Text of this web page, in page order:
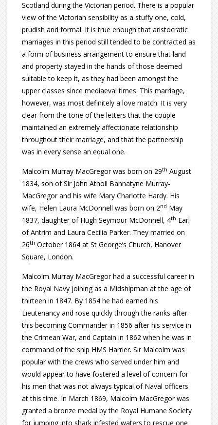
Scotland during the Victorian period. There is a popular
view of the Victorian sensibility as a stuffy one, cold,
prudish and formal. It is true enough that aristocratic
marriages in this period still tended to be contracted as
a form of business arrangement to ensure that land
and property stayed in the hands of those deemed
suitable to keep it, as they had been amongst the
upper classes since mediaeval times. This marriage,
however, was most definitely a love match. It is very
clear from the tone of the letters that the couple
maintained an extremely affectionate relationship
throughout their marriage, and that the partnership
was in every sense an equal one.
Malcolm Murray MacGregor was born on 29th August
1834, son of Sir John Atholl Bannatyne Murray-
MacGregor and his wife Mary Charlotte Hardy. His
wife, Helen Laura McDonnell was born on 2nd May
1837, daughter of Hugh Seymour McDonnell, 4th Earl
of Antrim and Laura Cecilia Parker. They married on
26th October 1864 at St George’s Church, Hanover
Square, London.
Malcolm Murray MacGregor had a successful career in
the Royal Navy joining as a Midshipman at the age of
thirteen in 1847. By 1854 he had earned his
Lieutenancy and rose quickly through the ranks after
this becoming Commander in 1856 after his service in
the Crimean War, and Captain in 1862 when he was in
command of the ship HMS Harrier. Sir Malcolm was
popular with the crews who served under him and
would appear to have fostered a level of concern for
his men that was not always typical of Naval officers
at this time. In March 1869, Malcolm MacGregor was
granted a bronze medal by the Royal Humane Society
for jumping into shark infested waters to rescue one